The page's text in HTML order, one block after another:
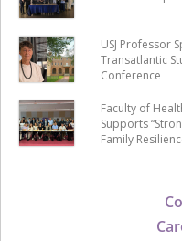
USJ Professor
Transatlantic
Conference
Faculty of
Supports
Family